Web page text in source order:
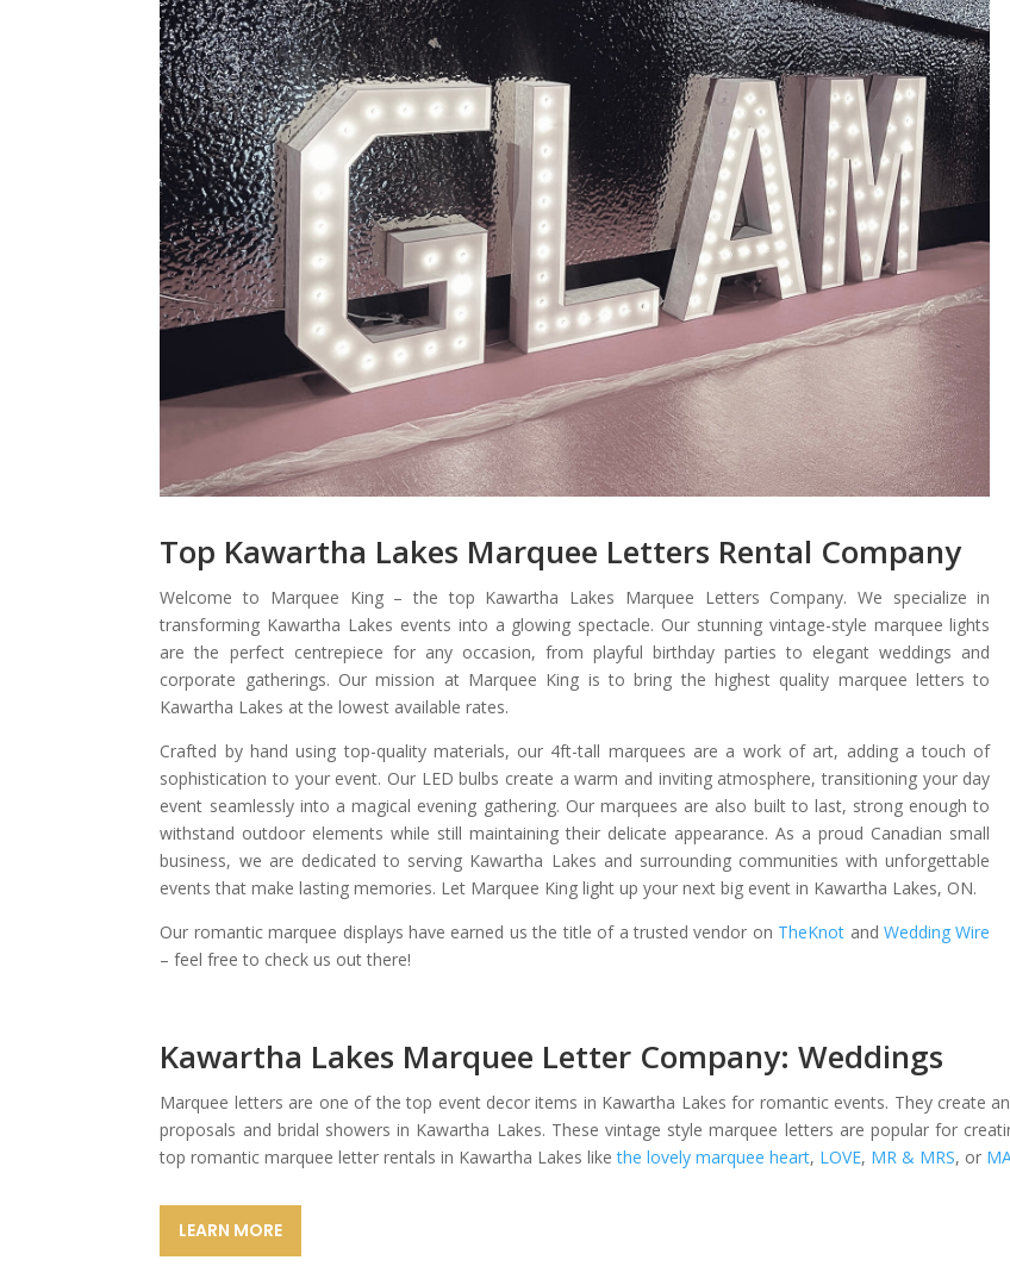
Top Kawartha Lakes Marquee Letters Rental Company
Welcome to Marquee King – the top Kawartha Lakes Marquee Letters Company.We specialize in
transforming Kawartha Lakes events into a glowing spectacle. Our stunning vintage-style marquee lights
are the perfect centrepiece for any occasion, from playful birthday parties to elegant weddings and
corporate gatherings. Our mission at Marquee King is to bring the highest quality marquee letters to
Kawartha Lakes at the lowest available rates.
Crafted by hand using top-quality materials, our 4ft-tall marquees are a work of art, adding a touch of
sophistication to your event. Our LED bulbs create a warm and inviting atmosphere, transitioning your day
event seamlessly into a magical evening gathering. Our marquees are also built to last, strong enough to
withstand outdoor elements while still maintaining their delicate appearance. As a proud Canadian small
business, we are dedicated to serving Kawartha Lakes and surrounding communities with unforgettable
events that make lasting memories. Let Marquee King light up your next big event in Kawartha Lakes, ON.
Our romantic marquee displays have earned us the title of a trusted vendor on TheKnot andWedding Wire
– feel free to check us out there!
Kawartha Lakes Marquee Letter Company: Weddings
Marquee letters are one of the top event decor items in Kawartha Lakes for romantic events. They create
proposals and bridal showers in Kawartha Lakes. These vintage style marquee letters are popular for
top romantic marquee letter rentals in Kawartha Lakes likethe lovely marquee heart, LOVE, MR & MRS, or
LEARN MORE